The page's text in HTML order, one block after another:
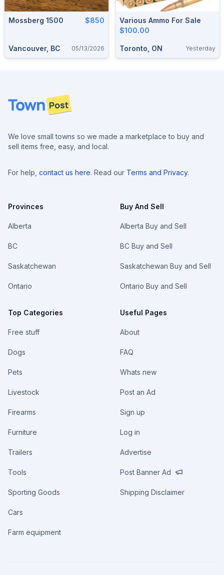
Mossberg 1500 $850
Vancouver, BC 05/13/2026
Various Ammo For Sale
$100.00
Toronto, ON Yesterday
Footer
We love small towns so we made a marketplace to buy and
sell items free, easy, and local.
For help, contact us here. Read our Terms and Privacy.
Provinces
Alberta
BC
Saskatchewan
Ontario
Top Categories
Free stuff
Dogs
Pets
Livestock
Firearms
Furniture
Trailers
Tools
Sporting Goods
Cars
Farm equipment
Buy And Sell
Alberta Buy and Sell
BC Buy and Sell
Saskatchewan Buy and Sell
Ontario Buy and Sell
Useful Pages
About
FAQ
Whats new
Post an Ad
Sign up
Log in
Advertise
Post Banner Ad
Shipping Disclaimer